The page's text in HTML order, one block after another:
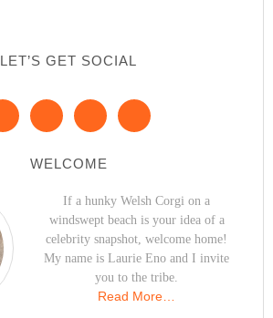
LET’S GET SOCIAL
WELCOME
If a hunky Welsh Corgi on a
windswept beach is your idea of a
celebrity snapshot, welcome home!
My name is Laurie Eno and I invite
you to the tribe.
Read More…